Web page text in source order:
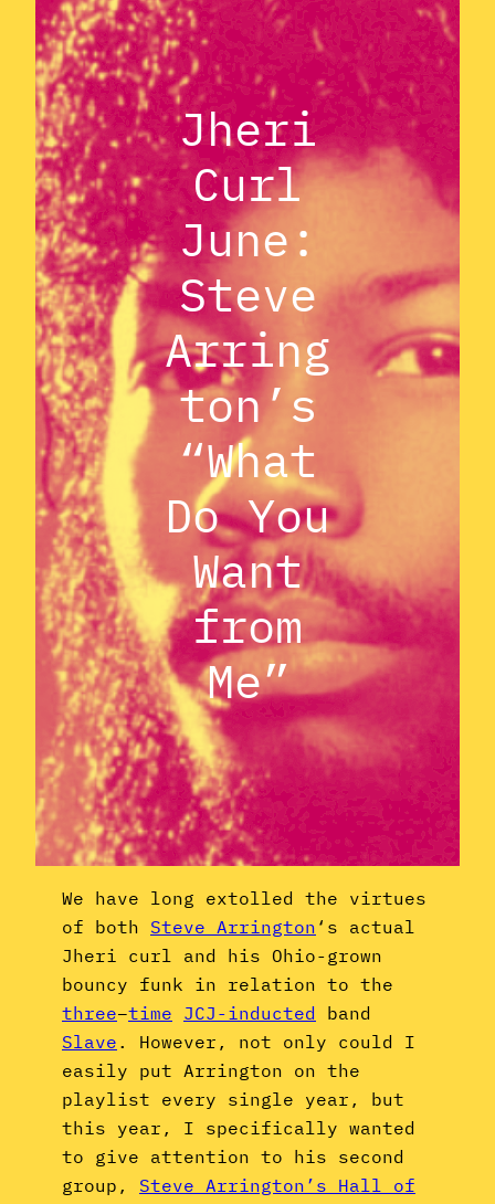
Jheri
Curl
June:
Steve
Arring
ton’s
“What
Do You
Want
from
Me”
We have long extolled the virtues
of both Steve Arrington‘s actual
Jheri curl and his Ohio-grown
bouncy funk in relation to the
three–time JCJ-inducted band
Slave. However, not only could I
easily put Arrington on the
playlist every single year, but
this year, I specifically wanted
to give attention to his second
group, Steve Arrington’s Hall of